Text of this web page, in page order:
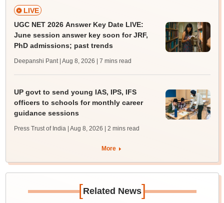
LIVE
UGC NET 2026 Answer Key Date LIVE:
June session answer key soon for JRF,
PhD admissions; past trends
Deepanshi Pant | Aug 8, 2026 | 7 mins read
UP govt to send young IAS, IPS, IFS
officers to schools for monthly career
guidance sessions
Press Trust of India | Aug 8, 2026 | 2 mins read
More
[Related News]